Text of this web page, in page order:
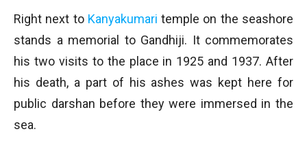
Right next to Kanyakumari temple on the seashore
stands a memorial to Gandhiji. It commemorates
his two visits to the place in 1925 and 1937. After
his death, a part of his ashes was kept here for
public darshan before they were immersed in the
sea.